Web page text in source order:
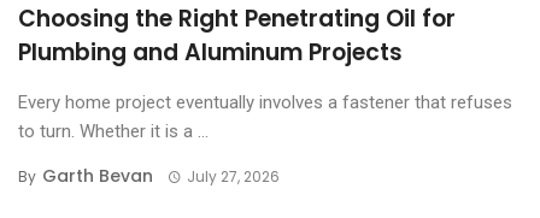
Choosing the Right Penetrating Oil for
Plumbing and Aluminum Projects
Every home project eventually involves a fastener that refuses
to turn. Whether it is a ...
By Garth Bevan July 27, 2026